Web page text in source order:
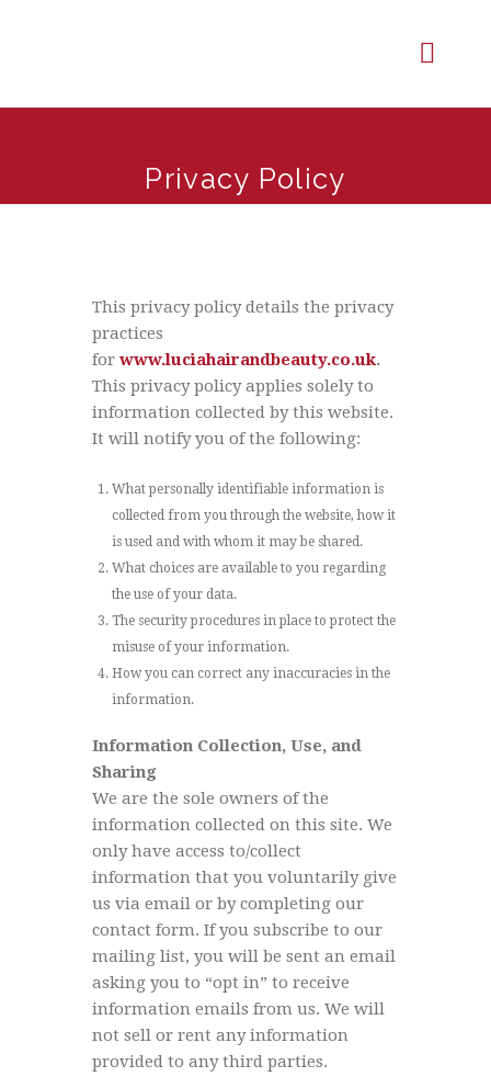
Privacy Policy
This privacy policy details the privacy
practices
for www.luciahairandbeauty.co.uk.
This privacy policy applies solely to
information collected by this website.
It will notify you of the following:
What personally identifiable information is
collected from you through the website, how it
is used and with whom it may be shared.
What choices are available to you regarding
the use of your data.
The security procedures in place to protect the
misuse of your information.
How you can correct any inaccuracies in the
information.
Information Collection, Use, and
Sharing
We are the sole owners of the
information collected on this site. We
only have access to/collect
information that you voluntarily give
us via email or by completing our
contact form. If you subscribe to our
mailing list, you will be sent an email
asking you to “opt in” to receive
information emails from us. We will
not sell or rent any information
provided to any third parties.